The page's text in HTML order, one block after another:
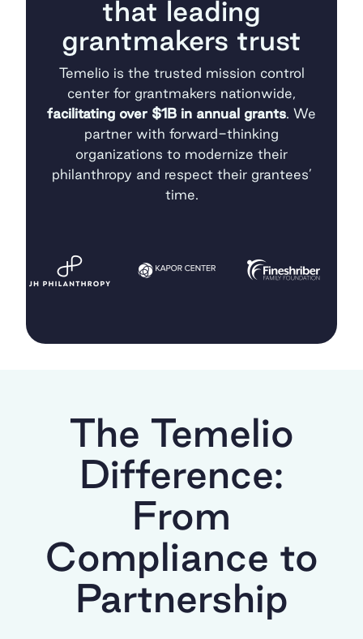
that leading
grantmakers trust
Temelio is the trusted mission control
center for grantmakers nationwide,
facilitating over $1B in annual grants. We
partner with forward-thinking
organizations to modernize their
philanthropy and respect their grantees’
time.
The Temelio
Difference:
From
Compliance to
Partnership